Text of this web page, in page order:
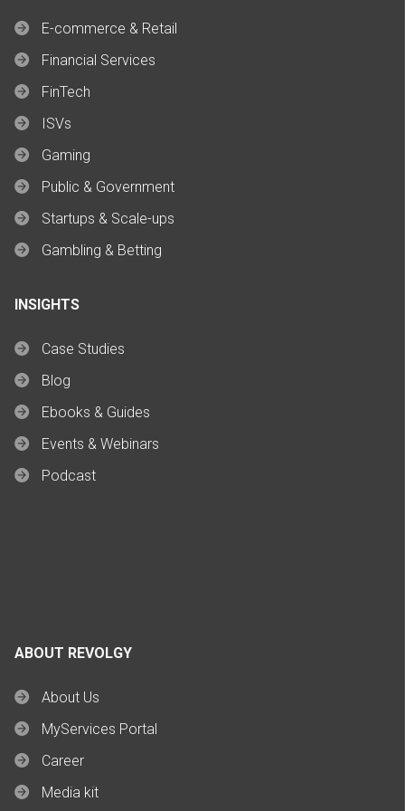
E-commerce & Retail
Financial Services
FinTech
ISVs
Gaming
Public & Government
Startups & Scale-ups
Gambling & Betting
INSIGHTS
Case Studies
Blog
Ebooks & Guides
Events & Webinars
Podcast
ABOUT REVOLGY
About Us
MyServices Portal
Career
Media kit